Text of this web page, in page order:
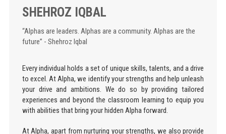
SHEHROZ IQBAL
“Alphas are leaders. Alphas are a community. Alphas are the
future” - Shehroz Iqbal
Every individual holds a set of unique skills, talents, and a drive
to excel. At Alpha, we identify your strengths and help unleash
your drive and ambitions. We do so by providing tailored
experiences and beyond the classroom learning to equip you
with abilities that bring your hidden Alpha forward.
At Alpha, apart from nurturing your strengths, we also provide